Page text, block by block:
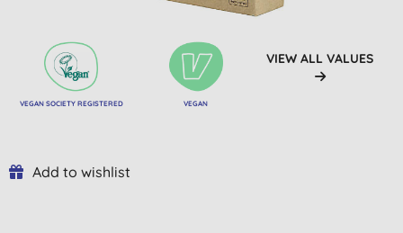
VEGAN SOCIETY REGISTERED VEGAN
VIEW ALL VALUES
Add to wishlist